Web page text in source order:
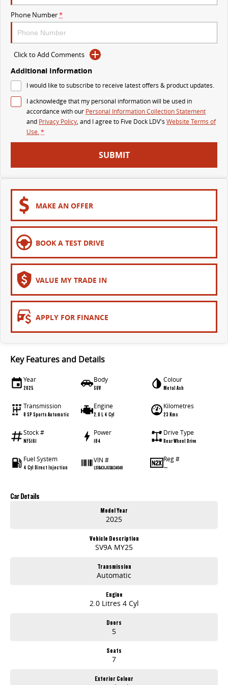
DELIVER 9 BUS
VAN & BUS
DELIVER 7
Delivers 24/7 Get moving with the G10+
EDELIVER 5
All-electric urban van
EDELIVER 7
All-electric one tonne van
All-electric large van The bus that delivers
ELECTRIC
EDELIVER 5
All-electric urban van
EDELIVER 9
All-electric large van
Phone Number*
Click to Add Comments
Additional Information
I would like to subscribe to receive latest offers & product updates.
I acknowledge that my personal information will be used in
accordance with our Personal Information Collection Statement
and Privacy Policy, and I agree to Five Dock LDV's Website Terms of
Use.*
SUBMIT
MAKE AN OFFER
BOOK A TEST DRIVE
VALUE MY TRADE IN
APPLY FOR FINANCE
Key Features and Details
Year
2025
Body
SUV
Colour
Metal Ash
Transmission
8 SP Sports Automatic
Engine
2.0 L 4 Cyl
Kilometres
23 Kms
Stock #
NF5161
Power
184
Drive Type
Rear Wheel Drive
Fuel System
4 Cyl Direct Injection
VIN #
LSFA431J6SA134048
Reg #
—
Car Details
Model Year
2025
Vehicle Description
SV9A MY25
Transmission
Automatic
Engine
2.0 Litres 4 Cyl
Doors
5
Seats
7
Exterior Colour